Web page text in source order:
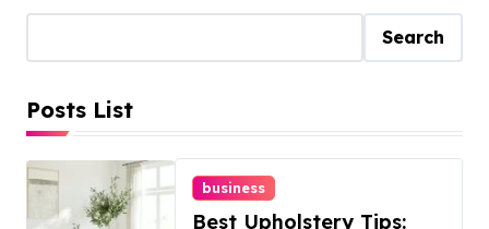
Search
Posts List
business
Best Upholstery Tips: